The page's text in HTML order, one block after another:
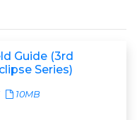
Guide (3rd
Series)
10MB